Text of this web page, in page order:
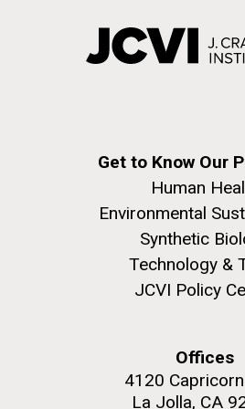
Trip preparations
posting!)
WOODS HOLE OCEANOGRAPHIC
Hi-res (6144x4990)
Mycoplasma mycoides JCVI-
J. Craig Venter Institute, La
Rock garden in courtyard dusk. Nick
Get to Know Our
Human
Environmental
Synthetic
Technology &
JCVI Policy
Offices
4120
La Jolla, CA